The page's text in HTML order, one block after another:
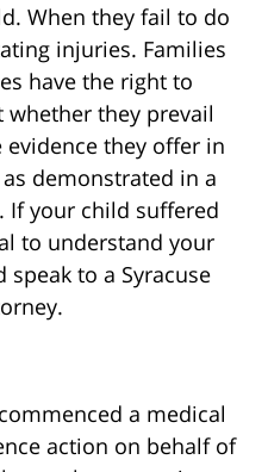
When they fail to do
injuries. Families
have the right to
whether they prevail
they offer in
demonstrated in a
. If your child suffered
to understand your
to a Syracuse
a medical
action on behalf of